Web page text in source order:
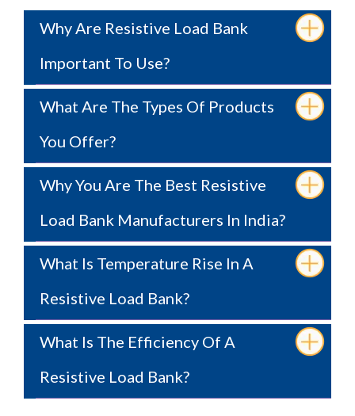
Why Are Resistive Load Bank
Important To Use?
What Are The Types Of Products
You Offer?
Why You Are The Best Resistive
Load Bank Manufacturers In India?
What Is Temperature Rise In A
Resistive Load Bank?
What Is The Efficiency Of A
Resistive Load Bank?